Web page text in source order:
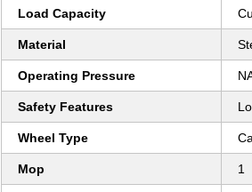
Load Capacity
Material
Operating Pressure
Safety Features
Wheel Type
Mop 1